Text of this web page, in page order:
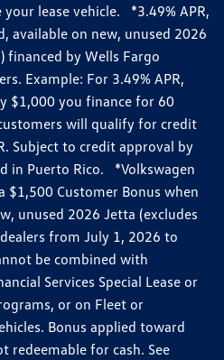
lease vehicle. *3.49% APR,
available on new, unused 2026
financed by Wells Fargo
Example: For 3.49% APR,
$1,000 you finance for 60
will qualify for credit
Subject to credit approval by
in Puerto Rico. *Volkswagen
$1,500 Customer Bonus when
unused 2026 Jetta (excludes
from July 1, 2026 to
be combined with
Services Special Lease or
or on Fleet or
Bonus applied toward
redeemable for cash. See